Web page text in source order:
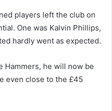
players left the club on
One was Kalvin Phillips,
hardly went as expected.
Hammers, he will now be
even close to the £45